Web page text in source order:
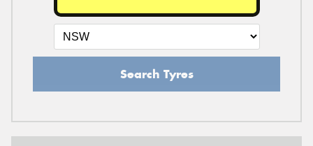
Search Tyres